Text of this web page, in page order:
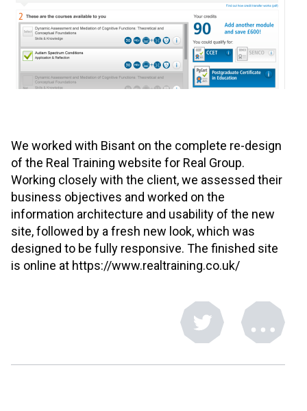
We worked with Bisant on the complete re-design
of the Real Training website for Real Group.
Working closely with the client, we assessed their
business objectives and worked on the
information architecture and usability of the new
site, followed by a fresh new look, which was
designed to be fully responsive. The finished site
is online at https://www.realtraining.co.uk/